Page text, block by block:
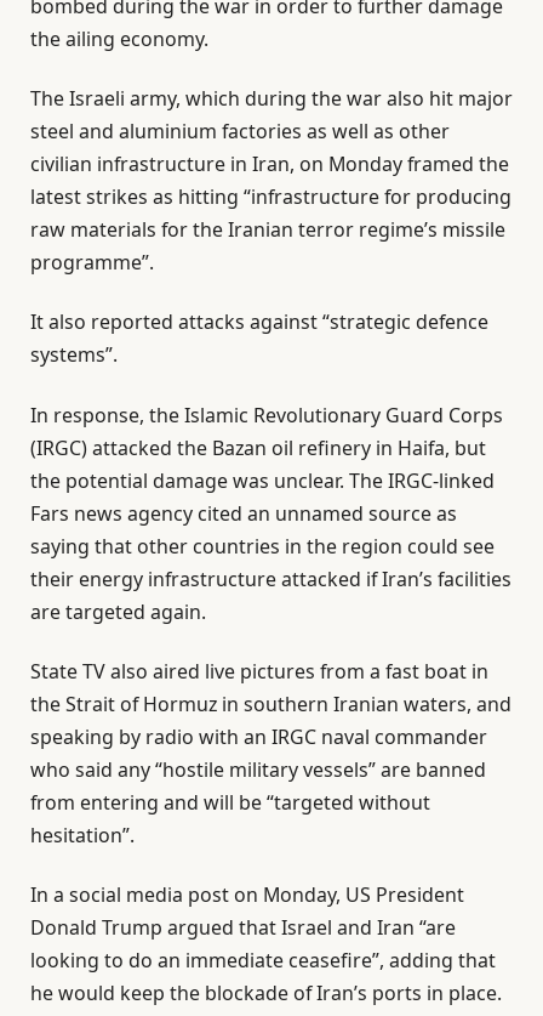
bombed during the war in order to further damage
the ailing economy.
The Israeli army, which during the war also hit major
steel and aluminium factories as well as other
civilian infrastructure in Iran, on Monday framed the
latest strikes as hitting “infrastructure for producing
raw materials for the Iranian terror regime’s missile
programme”.
It also reported attacks against “strategic defence
systems”.
In response, the Islamic Revolutionary Guard Corps
(IRGC) attacked the Bazan oil refinery in Haifa, but
the potential damage was unclear. The IRGC-linked
Fars news agency cited an unnamed source as
saying that other countries in the region could see
their energy infrastructure attacked if Iran’s facilities
are targeted again.
State TV also aired live pictures from a fast boat in
the Strait of Hormuz in southern Iranian waters, and
speaking by radio with an IRGC naval commander
who said any “hostile military vessels” are banned
from entering and will be “targeted without
hesitation”.
In a social media post on Monday, US President
Donald Trump argued that Israel and Iran “are
looking to do an immediate ceasefire”, adding that
he would keep the blockade of Iran’s ports in place.